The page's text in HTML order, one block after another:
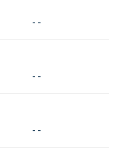
- -
- -
- -